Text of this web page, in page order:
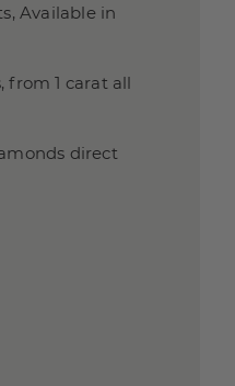
Available in
1 carat all
direct